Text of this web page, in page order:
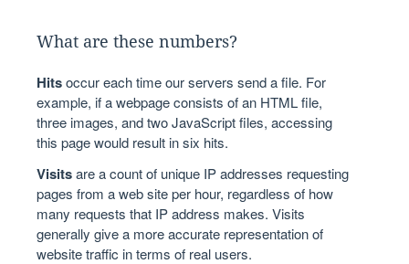
What are these numbers?
Hitsoccur each time our servers send a file. For
example, if a webpage consists of an HTML file,
three images, and two JavaScript files, accessing
this page would result in six hits.
Visitsare a count of unique IP addresses requesting
pages from a web site per hour, regardless of how
many requests that IP address makes. Visits
generally give a more accurate representation of
website traffic in terms of real users.